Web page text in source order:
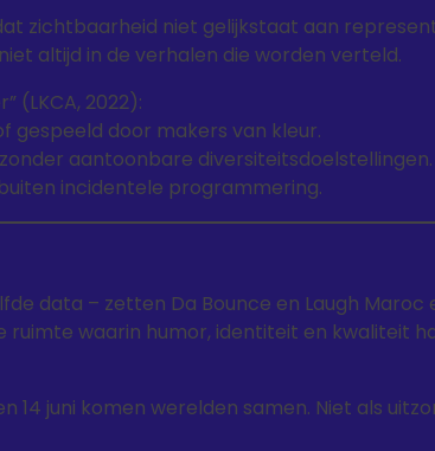
zichtbaarheid niet gelijkstaat aan
altijd in de verhalen die worden verteld.
(LKCA, 2022):
gespeeld door makers van kleur.
aantoonbare diversiteitsdoelstellingen.
incidentele programmering.
data – zetten Da Bounce en Laugh Maroc
waarin humor, identiteit en kwaliteit
14 juni komen werelden samen. Niet als